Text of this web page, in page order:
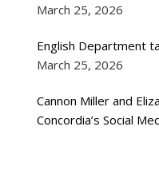
March 25, 2026
English Department
March 25, 2026
Cannon Miller and
Concordia’s Social